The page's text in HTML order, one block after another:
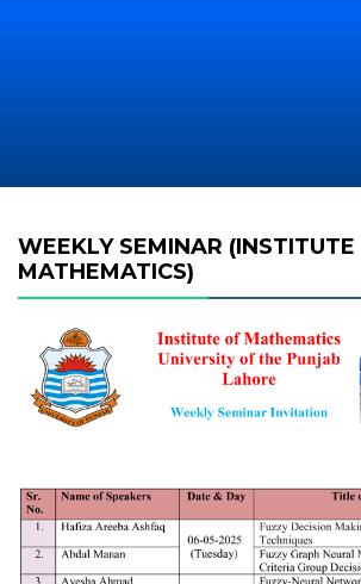
WEEKLY SEMINAR (INSTITUTE
MATHEMATICS)